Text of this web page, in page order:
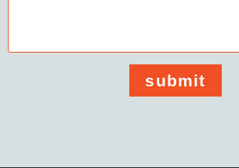
submit